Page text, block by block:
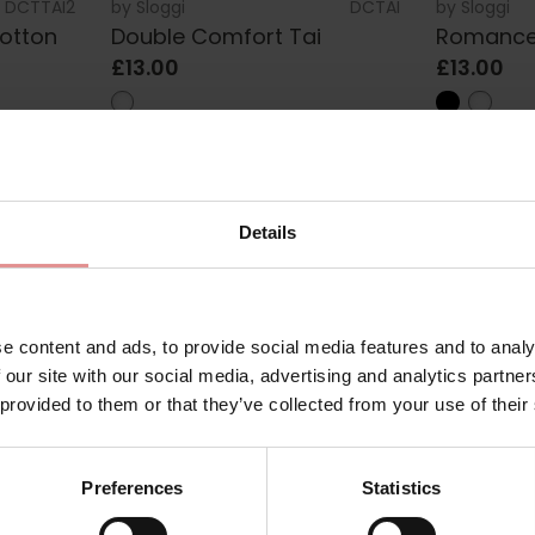
Details
content and ads, to provide social media features and to
site with our social media, advertising and analytics
to them or that they’ve collected from your use of
Preferences Statistics
DCTTAI2 by Sloggi DCTAI
Double Comfort Tai
£13.00
by Sloggi
£13.00
Tai underwear from trusted lingerie brands such as
are looking for comfortable cotton Tai briefs for everyday
different tastes, body shapes and occasions.
a classic mid rise waist and higher cut leg line to
fabrics, these women’s briefs are designed to
detailed lace designs, discover versatile underwear that